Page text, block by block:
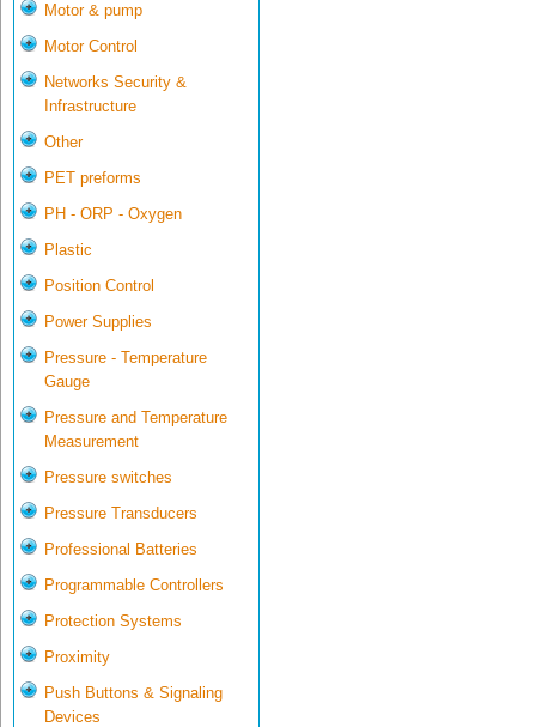
Motor & pump
Motor Control
Networks Security &
Infrastructure
Other
PET preforms
PH - ORP - Oxygen
Plastic
Position Control
Power Supplies
Pressure - Temperature
Gauge
Pressure and Temperature
Measurement
Pressure switches
Pressure Transducers
Professional Batteries
Programmable Controllers
Protection Systems
Proximity
Push Buttons & Signaling
Devices